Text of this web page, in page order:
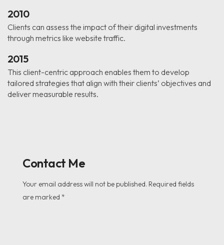
2010
Clients can assess the impact of their digital investments
through metrics like website traffic.
2015
This client-centric approach enables them to develop
tailored strategies that align with their clients’ objectives and
deliver measurable results.
Contact Me
Your email address will not be published. Required fields
are marked *